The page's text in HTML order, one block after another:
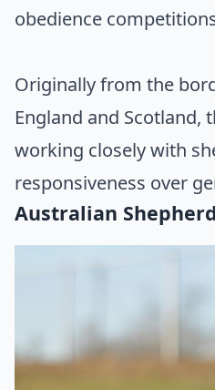
obedience
Originally from the
England and Scotland,
working closely with
responsiveness over
Australian Shepherd